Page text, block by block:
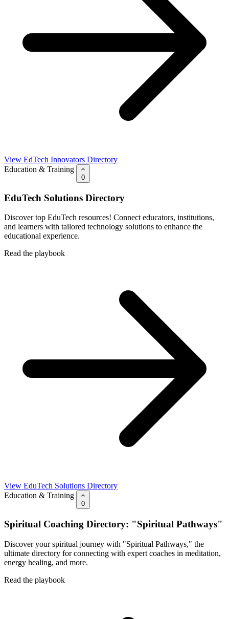
View EdTech Innovators Directory
Education & Training
0
EduTech Solutions Directory
Discover top EduTech resources! Connect educators, institutions,
and learners with tailored technology solutions to enhance the
educational experience.
Read the playbook
View EduTech Solutions Directory
Education & Training
0
Spiritual Coaching Directory: "Spiritual Pathways"
Discover your spiritual journey with "Spiritual Pathways," the
ultimate directory for connecting with expert coaches in meditation,
energy healing, and more.
Read the playbook